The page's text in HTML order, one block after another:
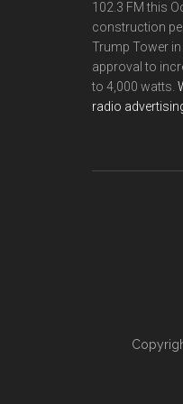
102.3 FM this
construction
Trump Tower
approval to
to 4,000 watts.
radio